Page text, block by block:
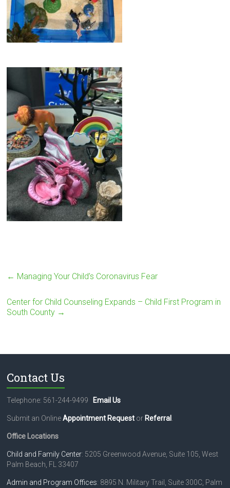
← Managing Your Child’s Coronavirus Fear
Center for Child Counseling Expands – Child First Program in
South County →
Contact Us
Telephone: 561-244-9499 Email Us
Submit an OnlineAppointment Request or Referral .
Office Locations
Child and Family Center: 5205 Greenwood Avenue, Suite 105, West
Palm Beach, FL 33407
Admin and Program Offices: 8895 N. Military Trail, Suite 300C, Palm